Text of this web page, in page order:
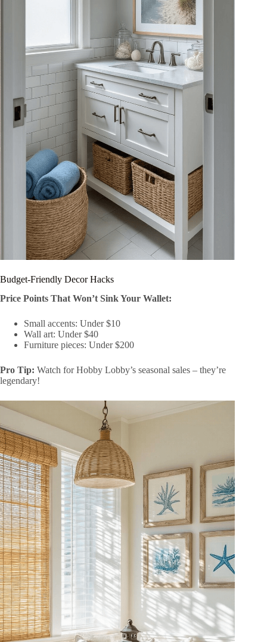
Budget-Friendly Decor Hacks
Price Points That Won’t Sink Your Wallet:
Small accents: Under $10
Wall art: Under $40
Furniture pieces: Under $200
Pro Tip: Watch for Hobby Lobby’s seasonal sales – they’re
legendary!